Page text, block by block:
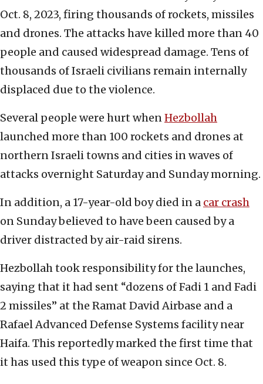
Oct. 8, 2023, firing thousands of rockets, missiles
and drones. The attacks have killed more than 40
people and caused widespread damage. Tens of
thousands of Israeli civilians remain internally
displaced due to the violence.
Several people were hurt whenHezbollah
launched more than 100 rockets and drones at
northern Israeli towns and cities in waves of
attacks overnight Saturday and Sunday morning.
In addition, a 17-year-old boy died in a car crash
on Sunday believed to have been caused by a
driver distracted by air-raid sirens.
Hezbollah took responsibility for the launches,
saying that it had sent “dozens of Fadi 1 and Fadi
2 missiles” at the Ramat David Airbase and a
Rafael Advanced Defense Systems facility near
Haifa. This reportedly marked the first time that
it has used this type of weapon since Oct. 8.